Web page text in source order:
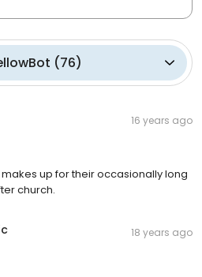
(76)
16 years ago
up for their occasionally long
church.
18 years ago